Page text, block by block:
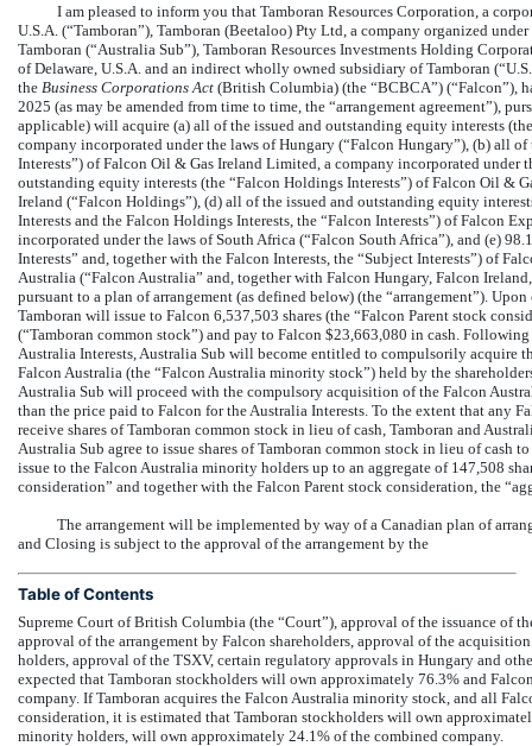
I am pleased to inform you that Tamboran Resources Corporation, a
U.S.A. (“Tamboran”), Tamboran (Beetaloo) Pty Ltd, a company organized
Tamboran (“Australia Sub”), Tamboran Resources Investments Holding
of Delaware, U.S.A. and an indirect wholly owned subsidiary of Tamboran
the Business Corporations Act (British Columbia) (the “BCBCA”) (“Falcon”),
2025 (as may be amended from time to time, the “arrangement agreement”),
applicable) will acquire (a) all of the issued and outstanding equity interests
company incorporated under the laws of Hungary (“Falcon Hungary”), (b) all
Interests”) of Falcon Oil & Gas Ireland Limited, a company incorporated under
outstanding equity interests (the “Falcon Holdings Interests”) of Falcon Oil &
Ireland (“Falcon Holdings”), (d) all of the issued and outstanding equity
Interests and the Falcon Holdings Interests, the “Falcon Interests”) of Falcon
incorporated under the laws of South Africa (“Falcon South Africa”), and (e)
Interests” and, together with the Falcon Interests, the “Subject Interests”) of
Australia (“Falcon Australia” and, together with Falcon Hungary, Falcon
pursuant to a plan of arrangement (as defined below) (the “arrangement”).
Tamboran will issue to Falcon 6,537,503 shares (the “Falcon Parent stock
(“Tamboran common stock”) and pay to Falcon $23,663,080 in cash.
Australia Interests, Australia Sub will become entitled to compulsorily acquire
Falcon Australia (the “Falcon Australia minority stock”) held by the
Australia Sub will proceed with the compulsory acquisition of the Falcon
than the price paid to Falcon for the Australia Interests. To the extent that any
receive shares of Tamboran common stock in lieu of cash, Tamboran and
Australia Sub agree to issue shares of Tamboran common stock in lieu of cash
issue to the Falcon Australia minority holders up to an aggregate of 147,508
consideration” and together with the Falcon Parent stock consideration, the
The arrangement will be implemented by way of a Canadian plan of
and Closing is subject to the approval of the arrangement by the
Table of Contents
Supreme Court of British Columbia (the “Court”), approval of the issuance of
approval of the arrangement by Falcon shareholders, approval of the
holders, approval of the TSXV, certain regulatory approvals in Hungary and
expected that Tamboran stockholders will own approximately 76.3% and
company. If Tamboran acquires the Falcon Australia minority stock, and all
consideration, it is estimated that Tamboran stockholders will own
minority holders, will own approximately 24.1% of the combined company.